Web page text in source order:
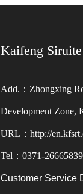
Kaifeng
Add.：Zhongxing
Development Zone,
URL：http://
Tel：0371-26665839
Customer Service